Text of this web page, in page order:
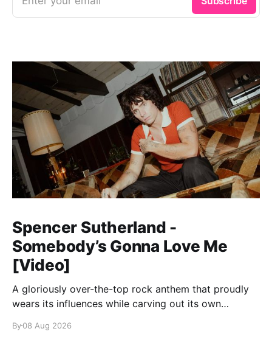
Spencer Sutherland -
Somebody’s Gonna Love Me
[Video]
A gloriously over-the-top rock anthem that proudly
wears its influences while carving out its own
By08 Aug 2026